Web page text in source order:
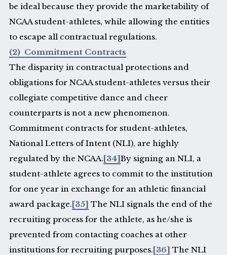
be ideal because they provide the marketability of
NCAA student-athletes, while allowing the entities
to escape all contractual regulations.
(2) Commitment Contracts
The disparity in contractual protections and
obligations for NCAA student-athletes versus their
collegiate competitive dance and cheer
counterparts is not a new phenomenon.
Commitment contracts for student-athletes,
National Letters of Intent (NLI), are highly
regulated by the NCAA.[34]By signing an NLI, a
student-athlete agrees to commit to the institution
for one year in exchange for an athletic financial
award package.[35] The NLI signals the end of the
recruiting process for the athlete, as he/she is
prevented from contacting coaches at other
institutions for recruiting purposes.[36] The NLI